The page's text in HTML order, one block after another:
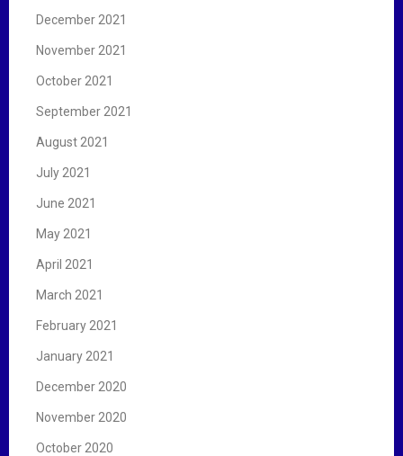
December 2021
November 2021
October 2021
September 2021
August 2021
July 2021
June 2021
May 2021
April 2021
March 2021
February 2021
January 2021
December 2020
November 2020
October 2020